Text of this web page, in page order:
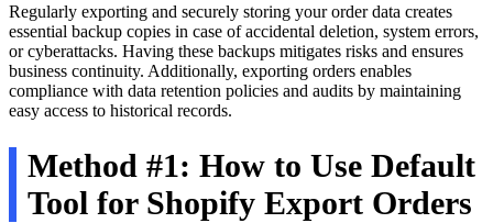
Regularly exporting and securely storing your order data creates
essential backup copies in case of accidental deletion, system errors,
or cyberattacks. Having these backups mitigates risks and ensures
business continuity. Additionally, exporting orders enables
compliance with data retention policies and audits by maintaining
easy access to historical records.
Method #1: How to Use Default
Tool for Shopify Export Orders